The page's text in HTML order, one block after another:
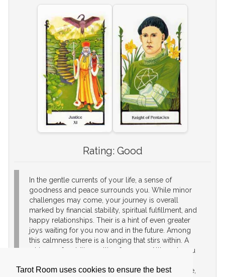
Tarot Room uses cookies to ensure the best
Rating: Good
In the gentle currents of your life, a sense of
goodness and peace surrounds you. While minor
challenges may come, your journey is overall
marked by financial stability, spiritual fulfillment, and
happy relationships. Their is a hint of even greater
joys waiting for you now and in the future. Among
this calmness there is a longing that stirs within. A
whisper of ambition calling for more. Although you
excitement of more changes. Embrace this change,